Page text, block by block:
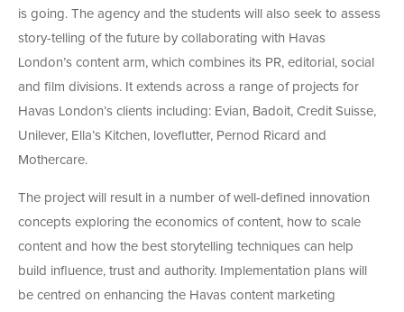
is going. The agency and the students will also seek to assess
story-telling of the future by collaborating with Havas
London’s content arm, which combines its PR, editorial, social
and film divisions. It extends across a range of projects for
Havas London’s clients including: Evian, Badoit, Credit Suisse,
Unilever, Ella’s Kitchen, loveflutter, Pernod Ricard and
Mothercare.
The project will result in a number of well-defined innovation
concepts exploring the economics of content, how to scale
content and how the best storytelling techniques can help
build influence, trust and authority. Implementation plans will
be centred on enhancing the Havas content marketing